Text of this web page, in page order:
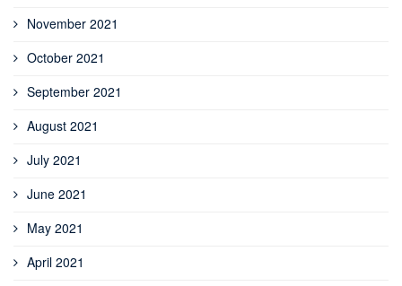
November 2021
October 2021
September 2021
August 2021
July 2021
June 2021
May 2021
April 2021